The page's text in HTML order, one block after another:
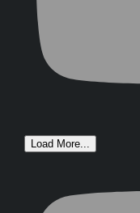
Load More...